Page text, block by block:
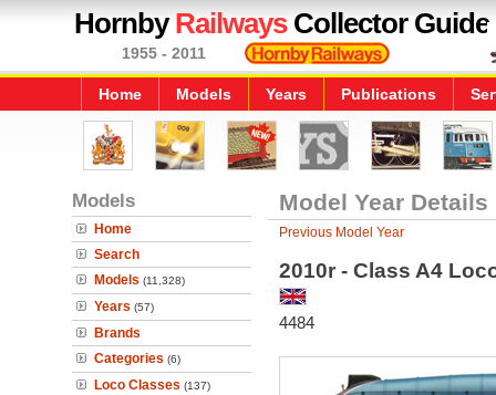
HornbyRailwaysCollector Guide
1955 - 2011
Home Models Years Publications
Models
Home
Search
Models (11,328)
Years (57)
Brands
Categories (6)
Loco Classes (137)
Model Year Details
Previous Model Year
2010r - Class A4
4484